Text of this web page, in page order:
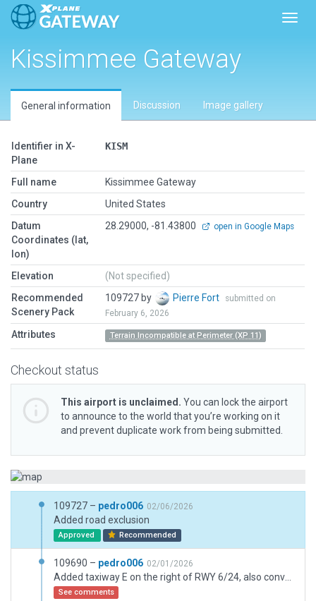
Kissimmee Gateway
General information Discussion Image gallery
Identifier in X-
Plane
KISM
Full name
Kissimmee Gateway
Country
United States
Datum
Coordinates (lat,
lon)
28.29000, -81.43800 open in Google Maps
Elevation
(Not specified)
Recommended
Scenery Pack
109727 by Pierre Fort
submitted on
February 6, 2026
Attributes Terrain Incompatible at Perimeter (XP 11)
Checkout status
This airport is unclaimed. You can lock the airport
to announce to the world that you’re working on it
and prevent duplicate work from being submitted.
109727 – pedro006 02/06/2026
Added road exclusion
Approved Recommended
109690 – pedro006 02/01/2026
See comments